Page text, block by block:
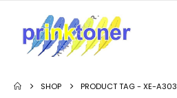
SHOP PRODUCT TAG -XE-A303